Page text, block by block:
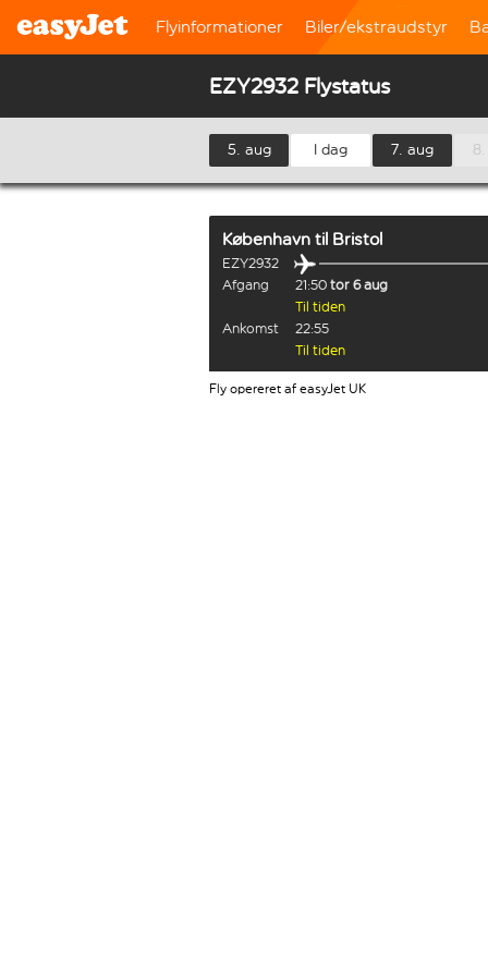
Flyinformationer Biler/ekstraudstyr
EZY2932 Flystatus
5. aug I dag 7. aug
København til Bristol
EZY2932
Afgang
21:50 tor 6 aug
Til tiden
Ankomst
22:55
Til tiden
Fly opereret af easyJet UK